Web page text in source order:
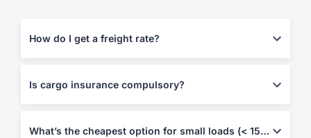
How do I get a freight rate?
LCL rates refresh weekly with bunker and peak-season
Is cargo insurance compulsory?
door all-risk coverage is strongly recommended.
What’s the cheapest option for small loads (< 15 m³)?